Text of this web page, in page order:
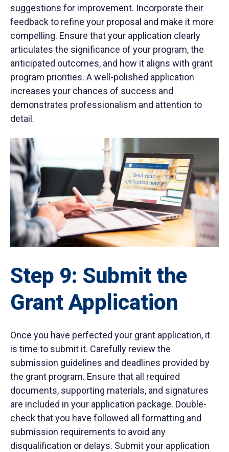
suggestions for improvement. Incorporate their
feedback to refine your proposal and make it more
compelling. Ensure that your application clearly
articulates the significance of your program, the
anticipated outcomes, and how it aligns with grant
program priorities. A well-polished application
increases your chances of success and
demonstrates professionalism and attention to
detail.
Step 9: Submit the
Grant Application
Once you have perfected your grant application, it
is time to submit it. Carefully review the
submission guidelines and deadlines provided by
the grant program. Ensure that all required
documents, supporting materials, and signatures
are included in your application package. Double-
check that you have followed all formatting and
submission requirements to avoid any
disqualification or delays. Submit your application